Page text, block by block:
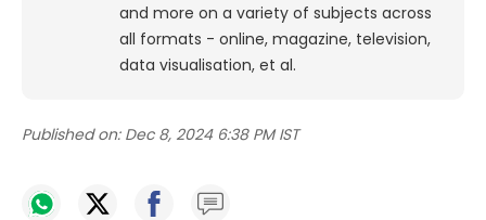
and more on a variety of subjects across
all formats - online, magazine, television,
data visualisation, et al.
Published on: Dec 8, 2024 6:38 PM IST